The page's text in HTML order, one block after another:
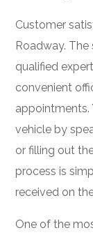
Customer
Roadway. The
qualified
convenient
appointments.
vehicle by
or filling out
process is
received on
One of the